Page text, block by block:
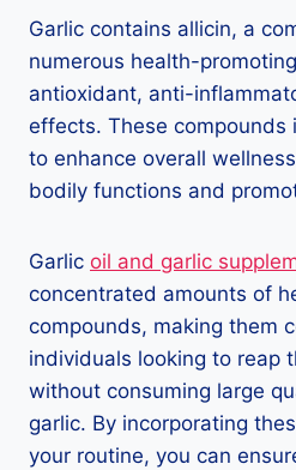
Garlic contains allicin, a
numerous health-
antioxidant, anti-
effects. These
to enhance overall
bodily functions and
Garlic oil and garlic
concentrated amounts of
compounds, making them
individuals looking to reap
without consuming large
garlic. By incorporating
your routine, you can